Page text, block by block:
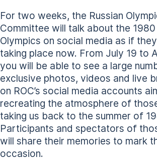
For two weeks, the Russian
Committee will talk about the
Olympics on social media as if
taking place now. From July 19 to
you will be able to see a large
exclusive photos, videos and live
on ROC’s social media accounts
recreating the atmosphere of
taking us back to the summer of
Participants and spectators of
will share their memories to mark
occasion.